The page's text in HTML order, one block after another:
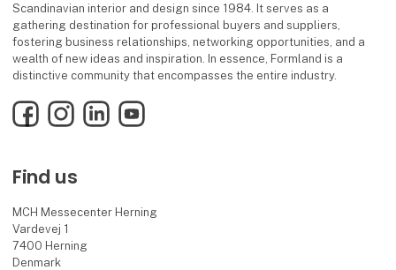
Scandinavian interior and design since 1984. It serves as a
gathering destination for professional buyers and suppliers,
fostering business relationships, networking opportunities, and a
wealth of new ideas and inspiration. In essence, Formland is a
distinctive community that encompasses the entire industry.
FacebookInstagramLinkedInYouTube
Find us
MCH Messecenter Herning
Vardevej 1
7400 Herning
Denmark